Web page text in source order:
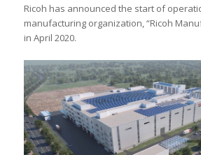
Ricoh has announced the start of
manufacturing organization, “Ricoh
in April 2020.